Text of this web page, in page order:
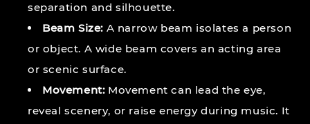
separation and silhouette.
Beam Size: A narrow beam isolates a person
or object. A wide beam covers an acting area
or scenic surface.
Movement:Movement can lead the eye,
reveal scenery, or raise energy during music. It